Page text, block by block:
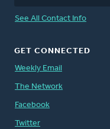
See All Contact Info
GET CONNECTED
Weekly Email
The Network
Facebook
Twitter